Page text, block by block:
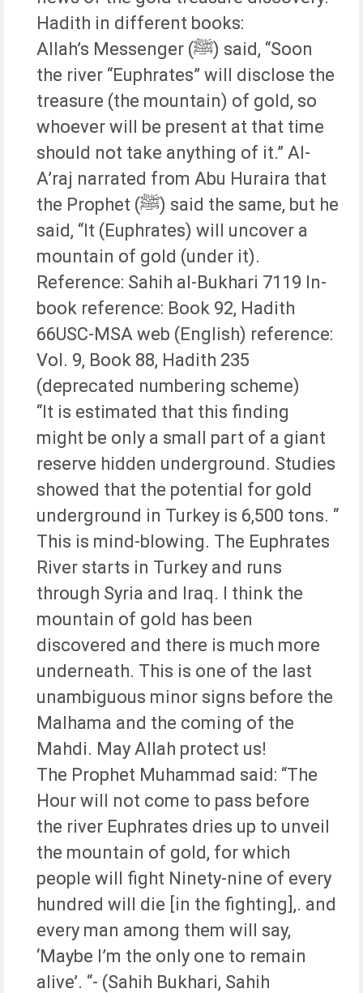
Hadith in different books:
Allah’s Messenger (ﷺ) said, “Soon
the river “Euphrates” will disclose the
treasure (the mountain) of gold, so
whoever will be present at that time
should not take anything of it.” Al-
A’raj narrated from Abu Huraira that
the Prophet (ﷺ) said the same, but he
said, “It (Euphrates) will uncover a
mountain of gold (under it).
Reference: Sahih al-Bukhari 7119 In-
book reference: Book 92, Hadith
66USC-MSA web (English) reference:
Vol. 9, Book 88, Hadith 235
(deprecated numbering scheme)
“It is estimated that this finding
might be only a small part of a giant
reserve hidden underground. Studies
showed that the potential for gold
underground in Turkey is 6,500 tons. “
This is mind-blowing. The Euphrates
River starts in Turkey and runs
through Syria and Iraq. I think the
mountain of gold has been
discovered and there is much more
underneath. This is one of the last
unambiguous minor signs before the
Malhama and the coming of the
Mahdi. May Allah protect us!
The Prophet Muhammad said: “The
Hour will not come to pass before
the river Euphrates dries up to unveil
the mountain of gold, for which
people will fight Ninety-nine of every
hundred will die [in the fighting],. and
every man among them will say,
‘Maybe I’m the only one to remain
alive’. “- (Sahih Bukhari, Sahih